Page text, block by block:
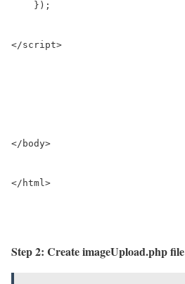
    });
</script>
</body>
</html>
Step 2: Create imageUpload.php file